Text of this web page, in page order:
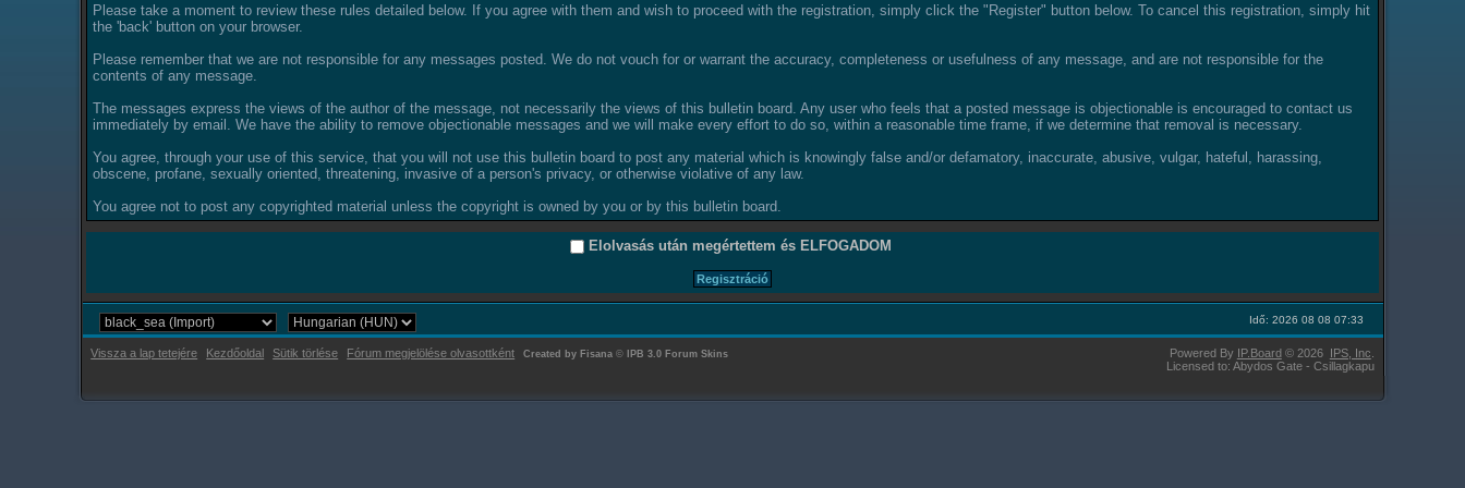
Please take a moment to review these rules detailed below. If you agree with them and wish to proceed with the registration, simply click the "Register" button below. To cancel this registration, simply hit
the 'back' button on your browser.
Please remember that we are not responsible for any messages posted. We do not vouch for or warrant the accuracy, completeness or usefulness of any message, and are not responsible for the
contents of any message.
The messages express the views of the author of the message, not necessarily the views of this bulletin board. Any user who feels that a posted message is objectionable is encouraged to contact us
immediately by email. We have the ability to remove objectionable messages and we will make every effort to do so, within a reasonable time frame, if we determine that removal is necessary.
You agree, through your use of this service, that you will not use this bulletin board to post any material which is knowingly false and/or defamatory, inaccurate, abusive, vulgar, hateful, harassing,
obscene, profane, sexually oriented, threatening, invasive of a person's privacy, or otherwise violative of any law.
You agree not to post any copyrighted material unless the copyright is owned by you or by this bulletin board.
Elolvasás után megértettem és ELFOGADOM
Idő: 2026 08 08 07:33
Vissza a lap tetejére Kezdőoldal Sütik törlése Fórum megjelölése olvasottként Powered By IP.Board © 2026 IPS, Inc.
Licensed to: Abydos Gate - Csillagkapu
Created by Fisana © IPB 3.0 Forum Skins